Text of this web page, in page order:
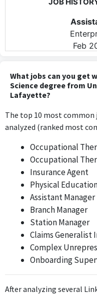
Feb
and Exercise Science
Aug
The Branch Manager
management and
skills or knowledge from
Jan
The Station Manager
and management
the Kinesiology
What jobs can you get
Science degree from
Lafayette?
The top 10 most common
analyzed (ranked most
Occupational
Occupational
Insurance Agent
Physical
Assistant Manager
Branch Manager
Station Manager
Claims Generalist
Complex
Onboarding
After analyzing several